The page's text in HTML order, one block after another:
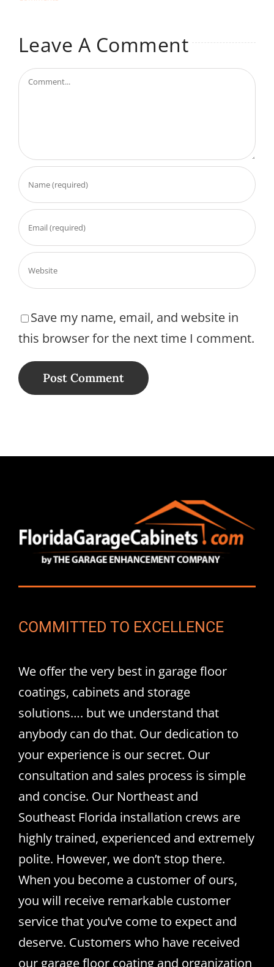
Leave A Comment
Comment
Save my name, email, and website in
this browser for the next time I comment.
COMMITTED TO EXCELLENCE
We offer the very best in garage floor
coatings, cabinets and storage
solutions…. but we understand that
anybody can do that. Our dedication to
your experience is our secret. Our
consultation and sales process is simple
and concise. Our Northeast and
Southeast Florida installation crews are
highly trained, experienced and extremely
polite. However, we don’t stop there.
When you become a customer of ours,
you will receive remarkable customer
service that you’ve come to expect and
deserve. Customers who have received
our garage floor coating and organization